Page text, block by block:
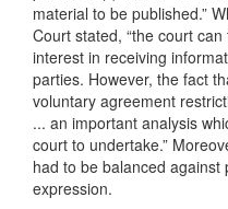
material to be published.”
Court stated, “the court
interest in receiving
parties. However, the fact
voluntary agreement
... an important analysis
court to undertake.”
had to be balanced
expression.